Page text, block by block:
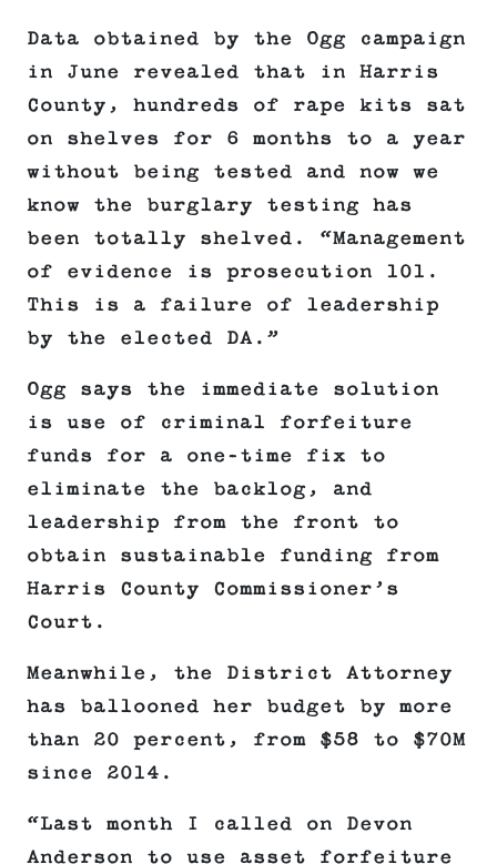
Data obtained by the Ogg campaign
in June revealed that in Harris
County, hundreds of rape kits sat
on shelves for 6 months to a year
without being tested and now we
know the burglary testing has
been totally shelved. “Management
of evidence is prosecution 101.
This is a failure of leadership
by the elected DA.”
Ogg says the immediate solution
is use of criminal forfeiture
funds for a one-time fix to
eliminate the backlog, and
leadership from the front to
obtain sustainable funding from
Harris County Commissioner’s
Court.
Meanwhile, the District Attorney
has ballooned her budget by more
than 20 percent, from $58 to $70M
since 2014.
“Last month I called on Devon
Anderson to use asset forfeiture